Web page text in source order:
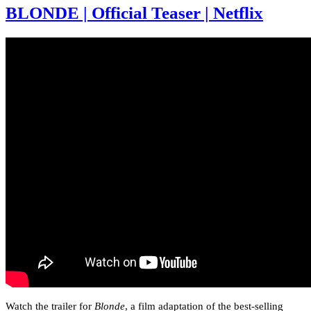
BLONDE | Official Teaser | Netflix
Watch the trailer for Blonde, a film adaptation of the best-selling